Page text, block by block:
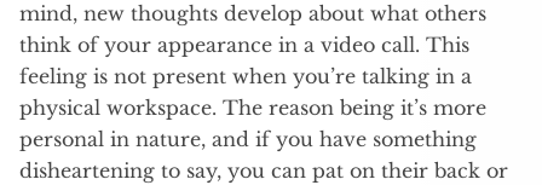
mind, new thoughts develop about what others
think of your appearance in a video call. This
feeling is not present when you’re talking in a
physical workspace. The reason being it’s more
personal in nature, and if you have something
disheartening to say, you can pat on their back or